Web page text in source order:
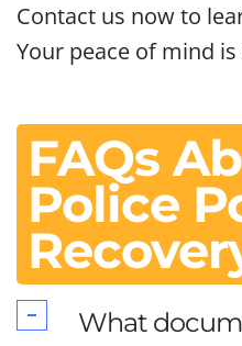
Contact us now to
Your peace of mind
FAQs
Police
What